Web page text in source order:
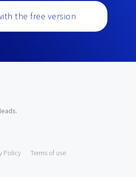
the free version
.
Policy Terms of use